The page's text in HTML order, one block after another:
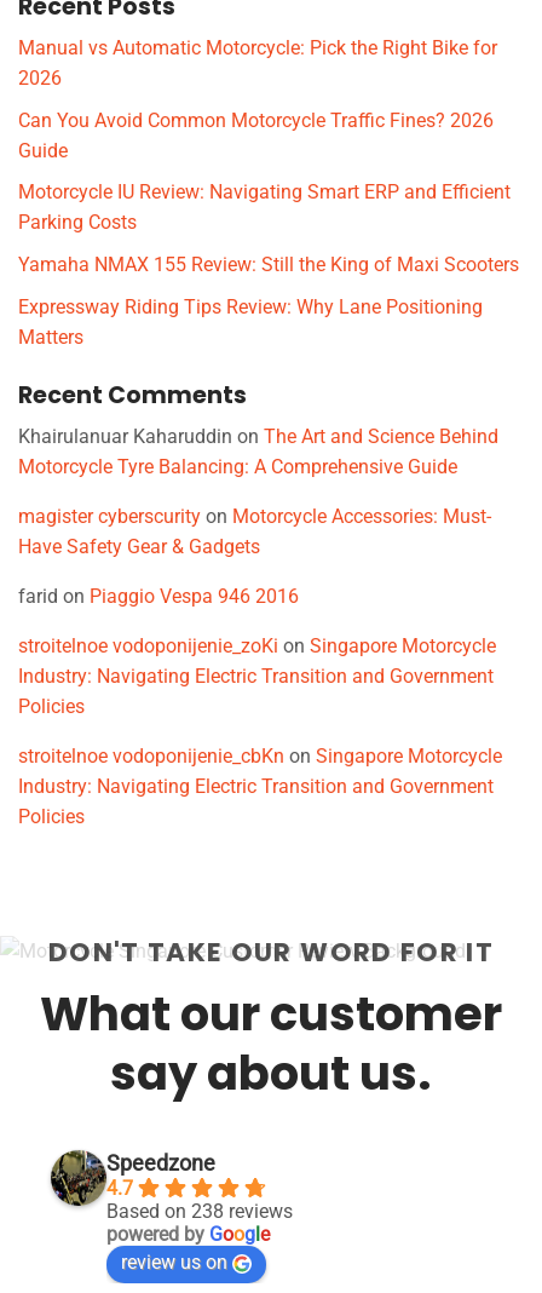
Manual vs Automatic Motorcycle: Pick the Right Bike for
2026
Can You Avoid Common Motorcycle Traffic Fines? 2026
Guide
Motorcycle IU Review: Navigating Smart ERP and Efficient
Parking Costs
Yamaha NMAX 155 Review: Still the King of Maxi Scooters
Expressway Riding Tips Review: Why Lane Positioning
Matters
Recent Comments
Khairulanuar Kaharuddin on The Art and Science Behind
Motorcycle Tyre Balancing: A Comprehensive Guide
magister cyberscurity on Motorcycle Accessories: Must-
Have Safety Gear & Gadgets
farid on Piaggio Vespa 946 2016
stroitelnoe vodoponijenie_zoKi on Singapore Motorcycle
Industry: Navigating Electric Transition and Government
Policies
stroitelnoe vodoponijenie_cbKn on Singapore Motorcycle
Industry: Navigating Electric Transition and Government
Policies
DON'T TAKE OUR WORD FOR IT
What our customer
say about us.
Speedzone
4.7
Based on 238 reviews
powered by Google
review us on